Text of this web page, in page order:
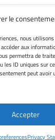
le
nous
aux
permettra de
les ID uniques sur
peut
Accepter
Privacy
USE
- ICMUB